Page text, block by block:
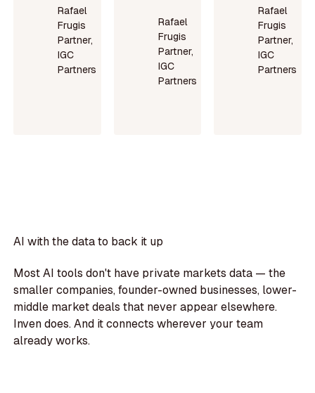
Rafael
Frugis
Partner,
IGC
Partners
Rafael
Frugis
Partner,
IGC
Partners
Rafael
Frugis
Partner,
IGC
Partners
AI with the data to back it up
Most AI tools don't have private markets data — the
smaller companies, founder-owned businesses, lower-
middle market deals that never appear elsewhere.
Inven does. And it connects wherever your team
already works.